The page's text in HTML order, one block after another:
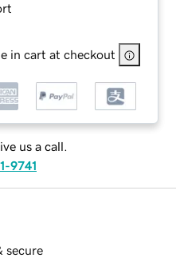
in cart at checkout
us a call.
9741
secure